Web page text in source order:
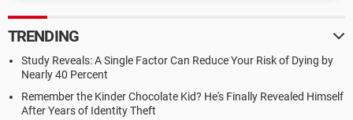
TRENDING
Study Reveals: A Single Factor Can Reduce Your Risk of Dying by
Nearly 40 Percent
Remember the Kinder Chocolate Kid? He's Finally Revealed Himself
After Years of Identity Theft